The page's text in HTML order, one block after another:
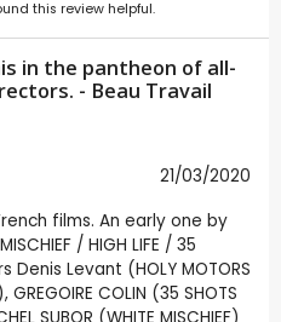
this review helpful.
in the pantheon of all-
- Beau Travail
21/03/2020
films. An early one by
/ HIGH LIFE / 35
Denis Levant (HOLY MOTORS
GREGOIRE COLIN (35 SHOTS